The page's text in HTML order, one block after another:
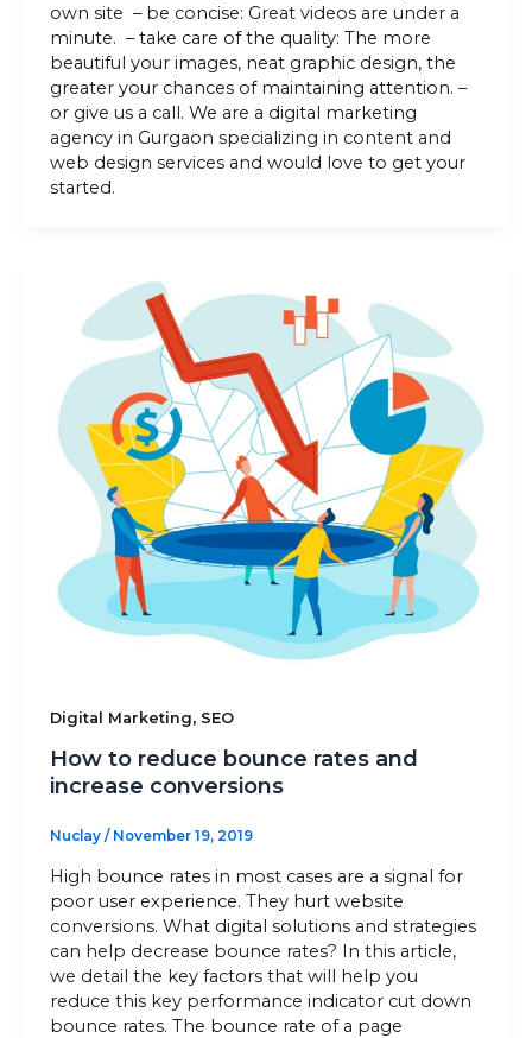
own site – be concise: Great videos are under a
minute. – take care of the quality: The more
beautiful your images, neat graphic design, the
greater your chances of maintaining attention. –
or give us a call. We are a digital marketing
agency in Gurgaon specializing in content and
web design services and would love to get your
started.
Digital Marketing, SEO
How to reduce bounce rates and
increase conversions
Nuclay / November 19, 2019
High bounce rates in most cases are a signal for
poor user experience. They hurt website
conversions. What digital solutions and strategies
can help decrease bounce rates? In this article,
we detail the key factors that will help you
reduce this key performance indicator cut down
bounce rates. The bounce rate of a page